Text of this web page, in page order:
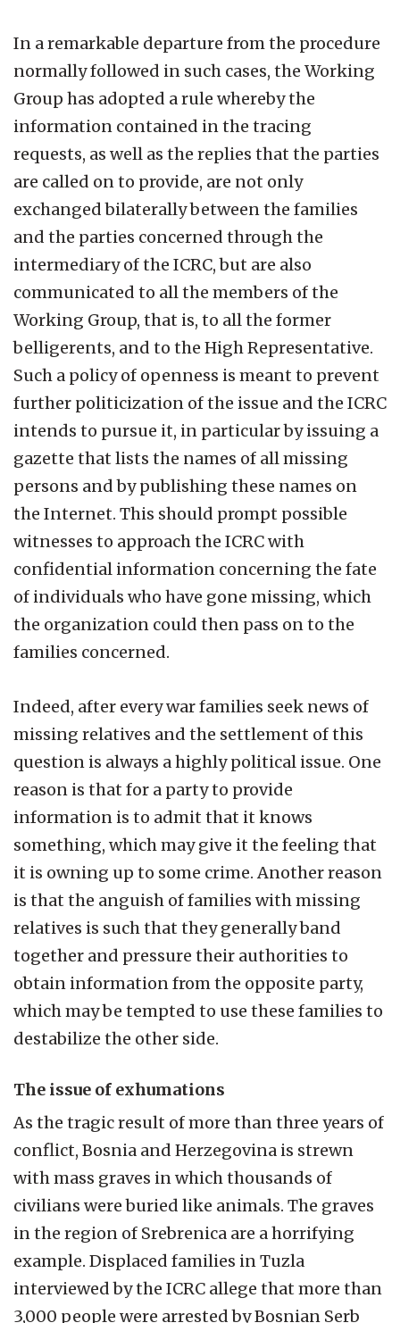
In a remarkable departure from the procedure
normally followed in such cases, the Working
Group has adopted a rule whereby the
information contained in the tracing
requests, as well as the replies that the parties
are called on to provide, are not only
exchanged bilaterally between the families
and the parties concerned through the
intermediary of the ICRC, but are also
communicated to all the members of the
Working Group, that is, to all the former
belligerents, and to the High Representative.
Such a policy of openness is meant to prevent
further politicization of the issue and the ICRC
intends to pursue it, in particular by issuing a
gazette that lists the names of all missing
persons and by publishing these names on
the Internet. This should prompt possible
witnesses to approach the ICRC with
confidential information concerning the fate
of individuals who have gone missing, which
the organization could then pass on to the
families concerned.
Indeed, after every war families seek news of
missing relatives and the settlement of this
question is always a highly political issue. One
reason is that for a party to provide
information is to admit that it knows
something, which may give it the feeling that
it is owning up to some crime. Another reason
is that the anguish of families with missing
relatives is such that they generally band
together and pressure their authorities to
obtain information from the opposite party,
which may be tempted to use these families to
destabilize the other side.
The issue of exhumations
As the tragic result of more than three years of
conflict, Bosnia and Herzegovina is strewn
with mass graves in which thousands of
civilians were buried like animals. The graves
in the region of Srebrenica are a horrifying
example. Displaced families in Tuzla
interviewed by the ICRC allege that more than
3,000 people were arrested by Bosnian Serb